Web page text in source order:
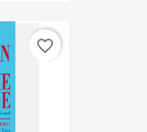
favorite_border